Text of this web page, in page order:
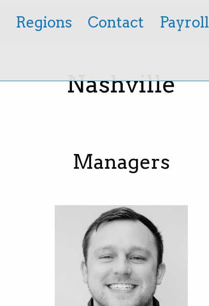
Regions Contact Payroll
Nashville
Managers
Tillman Mathies
Operations Manager